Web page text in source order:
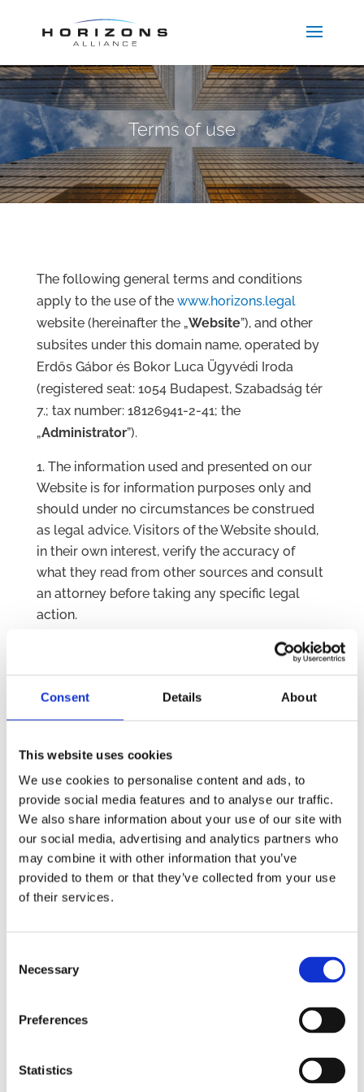
Consent Details About
This website uses cookies
We use cookies to personalise content and ads, to
provide social media features and to analyse our traffic.
We also share information about your use of our site with
our social media, advertising and analytics partners who
may combine it with other information that you’ve
provided to them or that they’ve collected from your use
of their services.
Selection
Necessary
Preferences
Statistics
Terms of use
The following general terms and conditions
apply to the use of the www.horizons.legal
website (hereinafter the „Website”), and other
subsites under this domain name, operated by
Erdős Gábor és Bokor Luca Ügyvédi Iroda
(registered seat: 1054 Budapest, Szabadság tér
7.; tax number: 18126941-2-41; the
„Administrator”).
The information used and presented on our
Website is for information purposes only and
should under no circumstances be construed
as legal advice. Visitors of the Website should,
in their own interest, verify the accuracy of
what they read from other sources and consult
an attorney before taking any specific legal
action.
content of external websites accessible via
Website you may be subject to the cookie,
privacy and legal policies of the external
We shall not be liable for any direct or
indirect, pecuniary or non-pecuniary damage
caused by the use of or temporary inability to
use the Website, or by any inaccuracy or error,
whether typographical or otherwise, or by any
incompleteness or obsolescence of the
Website.
risk. The Administrator shall not be liable in the
software used on it is damaged as a result of
published on the Website and annotated by the